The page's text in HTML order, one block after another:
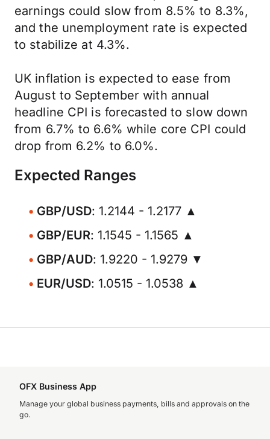
earnings could slow from 8.5% to 8.3%,
and the unemployment rate is expected
to stabilize at 4.3%.
UK inflation is expected to ease from
August to September with annual
headline CPI is forecasted to slow down
from 6.7% to 6.6% while core CPI could
drop from 6.2% to 6.0%.
Expected Ranges
GBP/USD: 1.2144 - 1.2177 ▲
GBP/EUR: 1.1545 - 1.1565 ▲
GBP/AUD: 1.9220 - 1.9279 ▼
EUR/USD: 1.0515 - 1.0538 ▲
OFX Business App
Manage your global business payments, bills and approvals on the
go.